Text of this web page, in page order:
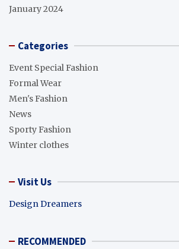
January 2024
Categories
Event Special Fashion
Formal Wear
Men's Fashion
News
Sporty Fashion
Winter clothes
Visit Us
Design Dreamers
RECOMMENDED